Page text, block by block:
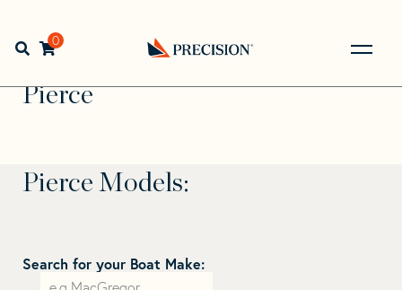
navigation
contentOpen search bar
0
Back
Home> >
Pierce
Pierce
Pierce Models:
Search for your Boat Make: